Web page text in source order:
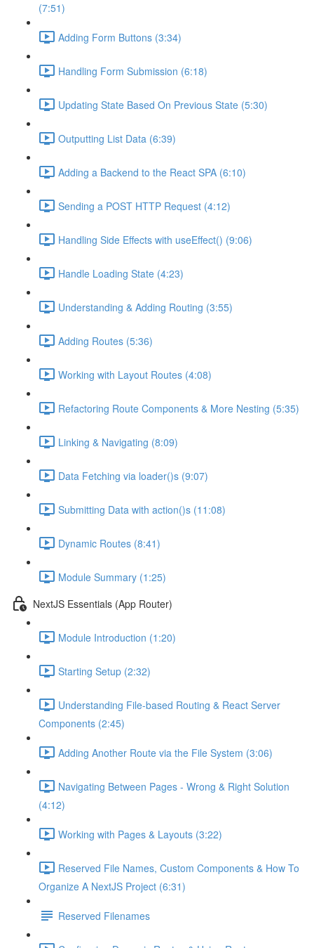
(7:51)
Adding Form Buttons (3:34)
Handling Form Submission (6:18)
Updating State Based On Previous State (5:30)
Outputting List Data (6:39)
Adding a Backend to the React SPA (6:10)
Sending a POST HTTP Request (4:12)
Handling Side Effects with useEffect() (9:06)
Handle Loading State (4:23)
Understanding & Adding Routing (3:55)
Adding Routes (5:36)
Working with Layout Routes (4:08)
Refactoring Route Components & More Nesting (5:35)
Linking & Navigating (8:09)
Data Fetching via loader()s (9:07)
Submitting Data with action()s (11:08)
Dynamic Routes (8:41)
Module Summary (1:25)
NextJS Essentials (App Router)
Module Introduction (1:20)
Starting Setup (2:32)
Understanding File-based Routing & React Server
Components (2:45)
Adding Another Route via the File System (3:06)
Navigating Between Pages - Wrong & Right Solution
(4:12)
Working with Pages & Layouts (3:22)
Reserved File Names, Custom Components & How To
Organize A NextJS Project (6:31)
Reserved Filenames